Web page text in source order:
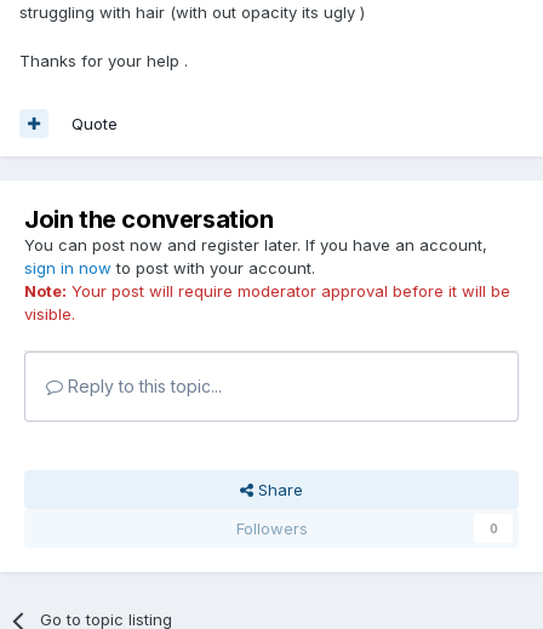
struggling with hair (with out opacity its ugly )
Thanks for your help .
Quote
Join the conversation
You can post now and register later. If you have an account,
sign in now to post with your account.
Note: Your post will require moderator approval before it will be
visible.
Reply to this topic...
Share
Followers
0
Go to topic listing